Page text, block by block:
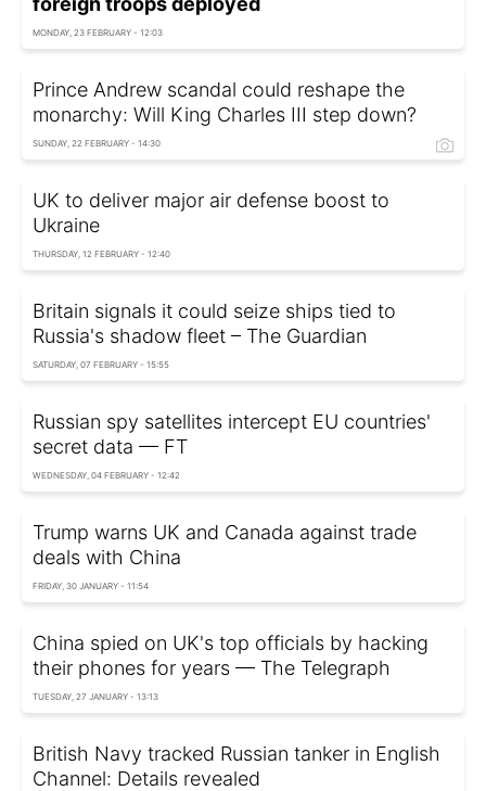
MONDAY, 23 FEBRUARY - 12:03
Prince Andrew scandal could reshape the
monarchy: Will King Charles III step down?
SUNDAY, 22 FEBRUARY - 14:30
UK to deliver major air defense boost to
Ukraine
THURSDAY, 12 FEBRUARY - 12:40
Britain signals it could seize ships tied to
Russia's shadow fleet – The Guardian
SATURDAY, 07 FEBRUARY - 15:55
Russian spy satellites intercept EU countries'
secret data — FT
WEDNESDAY, 04 FEBRUARY - 12:42
Trump warns UK and Canada against trade
deals with China
FRIDAY, 30 JANUARY - 11:54
China spied on UK's top officials by hacking
their phones for years — The Telegraph
TUESDAY, 27 JANUARY - 13:13
British Navy tracked Russian tanker in English
Channel: Details revealed